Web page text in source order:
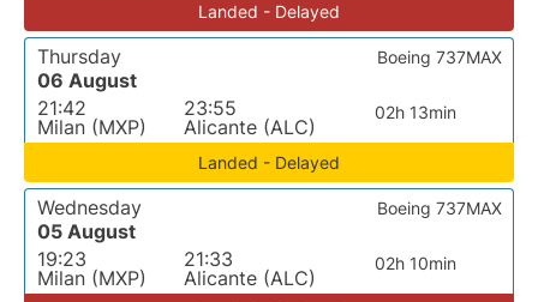
Landed - Delayed
Thursday
06 August
21:42
Milan (MXP)
23:55
Alicante (ALC)
02h 13min
Boeing 737MAX
Landed - Delayed
Wednesday
05 August
19:23
Milan (MXP)
21:33
Alicante (ALC)
02h 10min
Boeing 737MAX